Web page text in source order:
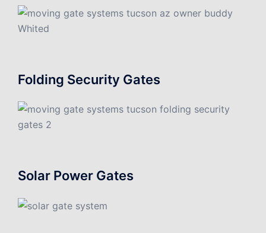
Folding Security Gates
Solar Power Gates